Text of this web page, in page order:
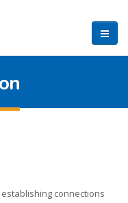
connections